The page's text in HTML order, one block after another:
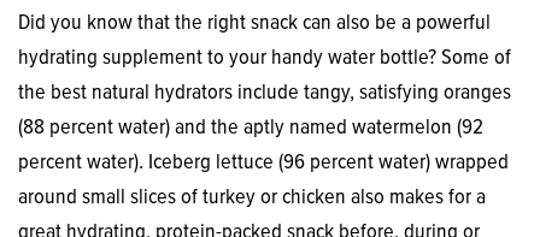
Did you know that the right snack can also be a powerful
hydrating supplement to your handy water bottle? Some of
the best natural hydrators include tangy, satisfying oranges
(88 percent water) and the aptly named watermelon (92
percent water). Iceberg lettuce (96 percent water) wrapped
around small slices of turkey or chicken also makes for a
great hydrating, protein-packed snack before, during or